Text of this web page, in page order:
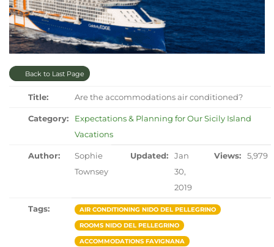
Back to Last Page
Title: Are the accommodations air conditioned?
Category:
Expectations & Planning for Our Sicily Island
Vacations
Author:
Sophie
Townsey
Updated:
Jan
30,
2019
Views: 5,979
Tags: AIR CONDITIONING NIDO DEL PELLEGRINO
ROOMS NIDO DEL PELLEGRINO
ACCOMMODATIONS FAVIGNANA